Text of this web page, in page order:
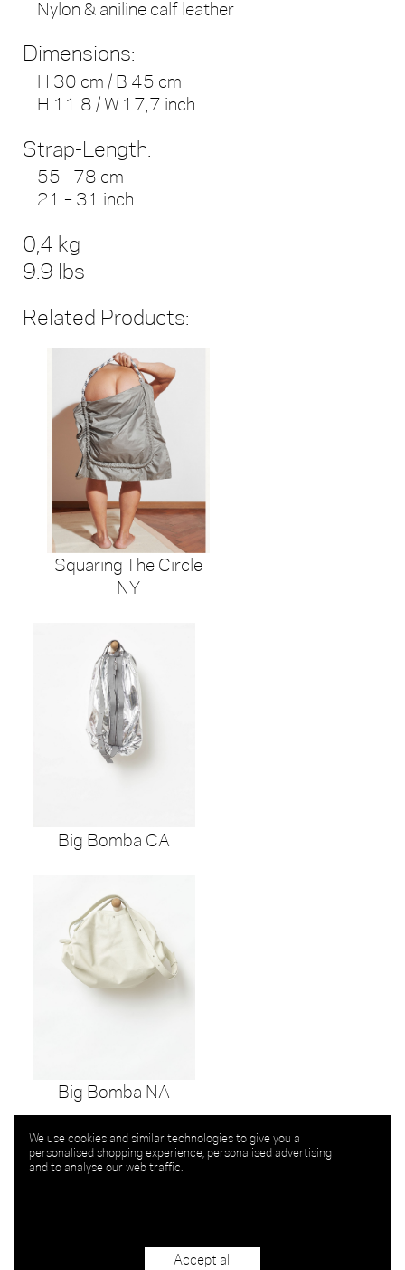
Nylon & aniline calf leather
Dimensions:
H 30 cm / B 45 cm
H 11.8 / W 17,7 inch
Strap-Length:
55 - 78 cm
21 – 31 inch
0,4 kg
9.9 lbs
Related Products:
Squaring The Circle
NY
Big Bomba CA
Big Bomba NA
We use cookies and similar technologies to give you a
personalised shopping experience, personalised advertising
and to analyse our web traffic.
Accept all